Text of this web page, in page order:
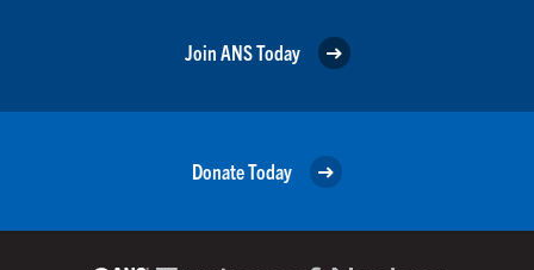
Join ANS Today
Donate Today